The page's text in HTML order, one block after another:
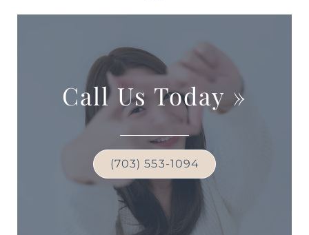
Call Us Today »
(703) 553-1094